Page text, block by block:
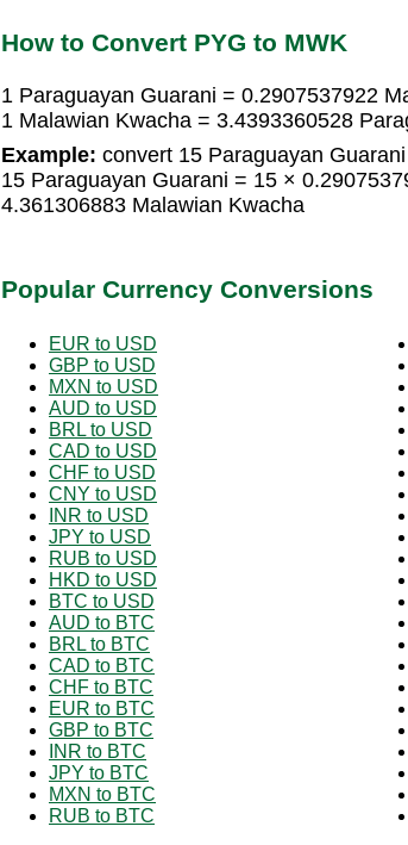
How to Convert PYG to MWK
1 Paraguayan Guarani = 0.2907537922
1 Malawian Kwacha = 3.4393360528
Example: convert 15 Paraguayan
15 Paraguayan Guarani = 15 ×
4.361306883 Malawian Kwacha
Popular Currency Conversions
EUR to USD
GBP to USD
MXN to USD
AUD to USD
BRL to USD
CAD to USD
CHF to USD
CNY to USD
INR to USD
JPY to USD
RUB to USD
HKD to USD
BTC to USD
AUD to BTC
BRL to BTC
CAD to BTC
CHF to BTC
EUR to BTC
GBP to BTC
INR to BTC
JPY to BTC
MXN to BTC
RUB to BTC